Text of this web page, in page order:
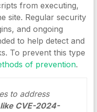
from executing,
site. Regular security
and ongoing
to help detect and
To prevent this type
of prevention.
to address
CVE-2024-